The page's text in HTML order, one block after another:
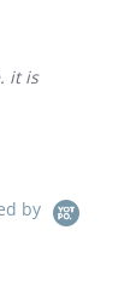
it is
by